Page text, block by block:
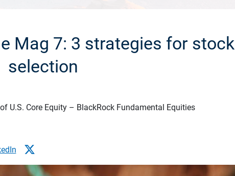
Mag 7: 3 strategies for stock
selection
U.S. Core Equity – BlackRock Fundamental Equities